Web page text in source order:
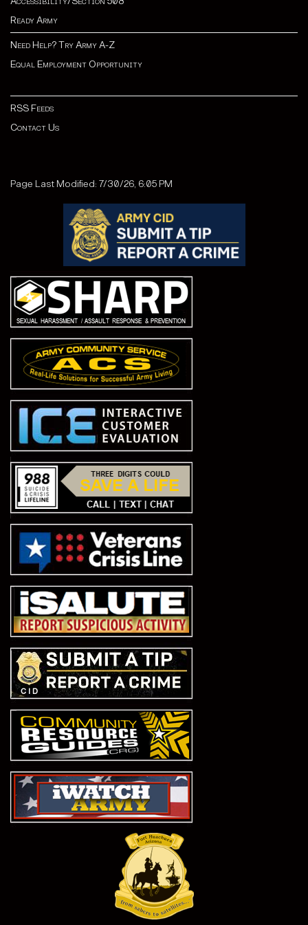
Ready Army
Need Help? Try Army A-Z
Equal Employment Opportunity
RSS Feeds
Contact Us
Page Last Modified: 7/30/26, 6:05 PM